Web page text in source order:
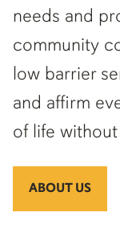
needs and
community
low barrier
and affirm
of life
ABOUT US